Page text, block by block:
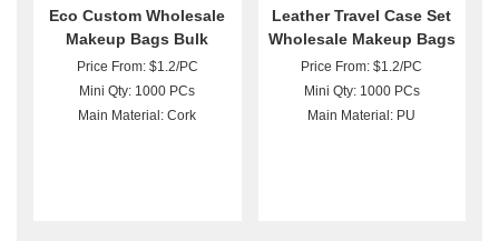
Eco Custom Wholesale
Makeup Bags Bulk
Price From: $1.2/PC
Mini Qty: 1000 PCs
Main Material: Cork
Leather Travel Case Set
Wholesale Makeup Bags
Price From: $1.2/PC
Mini Qty: 1000 PCs
Main Material: PU